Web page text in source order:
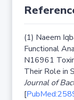
(1) Naeem
Functional
N16961
Their Role in
Journal of
[